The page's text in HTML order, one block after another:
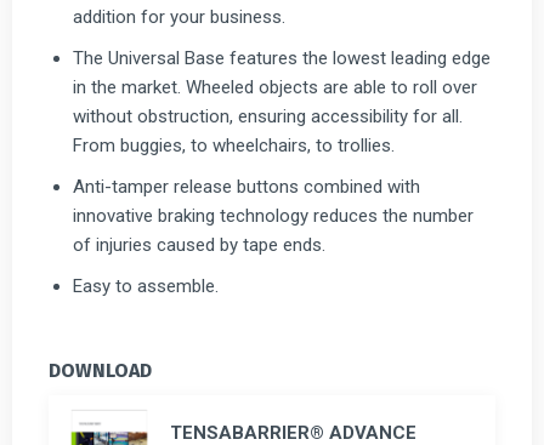
addition for your business.
The Universal Base features the lowest leading edge
in the market. Wheeled objects are able to roll over
without obstruction, ensuring accessibility for all.
From buggies, to wheelchairs, to trollies.
Anti-tamper release buttons combined with
innovative braking technology reduces the number
of injuries caused by tape ends.
Easy to assemble.
DOWNLOAD
TENSABARRIER® ADVANCE